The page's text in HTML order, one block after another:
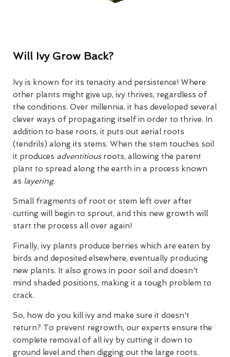
Will Ivy Grow Back?
Ivy is known for its tenacity and persistence! Where
other plants might give up, ivy thrives, regardless of
the conditions. Over millennia, it has developed several
clever ways of propagating itself in order to thrive. In
addition to base roots, it puts out aerial roots
(tendrils) along its stems. When the stem touches soil
it produces adventitiousroots, allowing the parent
plant to spread along the earth in a process known
as layering.
Small fragments of root or stem left over after
cutting will begin to sprout, and this new growth will
start the process all over again!
Finally, ivy plants produce berries which are eaten by
birds and deposited elsewhere, eventually producing
new plants. It also grows in poor soil and doesn't
mind shaded positions, making it a tough problem to
crack.
So, how do you kill ivy and make sure it doesn't
return? To prevent regrowth, our experts ensure the
complete removal of all ivy by cutting it down to
ground level and then digging out the large roots.